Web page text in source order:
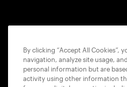
By clicking “Accept All Cookies”,
navigation, analyze site usage,
personal information but are
activity using other information